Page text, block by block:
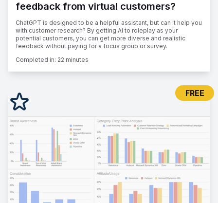
feedback from virtual customers?
ChatGPT is designed to be a helpful assistant, but can it help you
with customer research? By getting AI to roleplay as your
potential customers, you can get more diverse and realistic
feedback without paying for a focus group or survey.
Completed in: 22 minutes
FREE